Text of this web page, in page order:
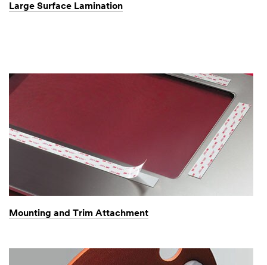
Large Surface Lamination
Mounting and Trim Attachment